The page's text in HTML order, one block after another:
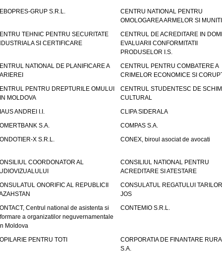
GRUP S.R.L.
CENTRU NATIONAL PENTRU
OMOLOGAREA ARMELOR SI
TEHNIC PENTRU SECURITATE
SI CERTIFICARE
CENTRUL DE ACREDITARE IN
EVALUARII CONFORMITATII
PRODUSELOR I.S.
NATIONAL DE PLANIFICARE A
CENTRUL PENTRU COMBATERE A
CRIMELOR ECONOMICE SI
PENTRU DREPTURILE OMULUI
MOLDOVA
CENTRUL STUDENTESC DE
CULTURAL
ANDREI I.I.
CLIPA SIDERALA
S.A.
COMPAS S.A.
X S.R.L.
CONEX, biroul asociat de avocati
COORDONATOR AL
CONSILIUL NATIONAL PENTRU
ACREDITARE SI ATESTARE
ONORIFIC AL REPUBLICII
CONSULATUL REGATULUI
JOS
Centrul national de asistenta si
a organizatilor neguvernamentale
Moldova
CONTEMIO S.R.L.
PENTRU TOTI
CORPORATIA DE FINANTARE
S.A.